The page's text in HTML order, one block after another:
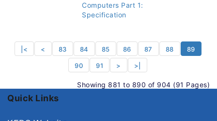
Computers Part 1:
Specification
|< < 83 84 85 86 87 88 89
90 91 > >|
Showing 881 to 890 of 904 (91 Pages)
Quick Links